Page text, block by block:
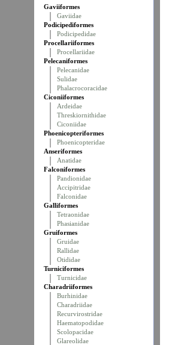
Gaviiformes
Gaviidae
Podicipediformes
Podicipedidae
Procellariiformes
Procellariidae
Pelecaniformes
Pelecanidae
Sulidae
Phalacrocoracidae
Ciconiiformes
Ardeidae
Threskiornithidae
Ciconiidae
Phoenicopteriformes
Phoenicopteridae
Anseriformes
Anatidae
Falconiformes
Pandionidae
Accipitridae
Falconidae
Galliformes
Tetraonidae
Phasianidae
Gruiformes
Gruidae
Rallidae
Otididae
Turniciformes
Turnicidae
Charadriiformes
Burhinidae
Charadriidae
Recurvirostridae
Haematopodidae
Scolopacidae
Glareolidae